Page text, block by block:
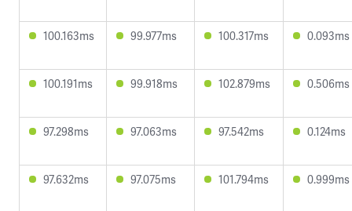
100.163ms 99.977ms 100.317ms 0.093ms
100.191ms 99.918ms 102.879ms 0.506ms
97.298ms 97.063ms 97.542ms 0.124ms
97.632ms 97.075ms 101.794ms 0.999ms